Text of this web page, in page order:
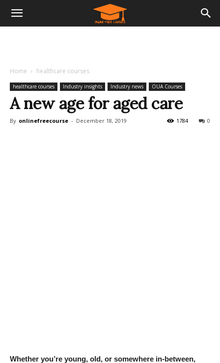
Home healthcare courses
healthcare courses Industry insights Industry news OUA Courses
A new age for aged care
By onlinefreecourse - December 18, 2019 0
1784
Whether you’re young, old, or somewhere in-between,